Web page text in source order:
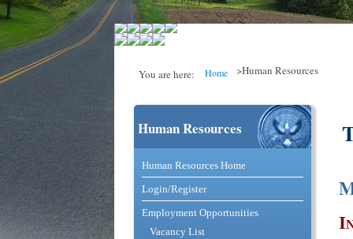
You are here:
You are here
Home >Human Resources
Human Resources
Human Resources Home
Login/Register
Employment Opportunities
Vacancy List